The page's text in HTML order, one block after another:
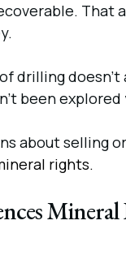
That
drilling
been
about selling
rights.
Mineral